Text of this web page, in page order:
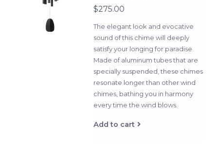
$275.00
The elegant look and evocative
sound of this chime will deeply
satisfy your longing for paradise.
Made of aluminum tubes that are
specially suspended, these chimes
resonate longer than other wind
chimes, bathing you in harmony
every time the wind blows.
Add to cart